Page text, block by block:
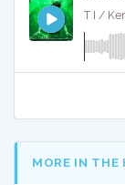
MORE IN THE